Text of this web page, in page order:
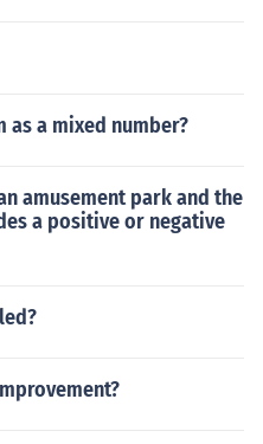
as a mixed number?
amusement park and the
a positive or negative